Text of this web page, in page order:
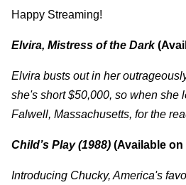
Happy Streaming!
Elvira, Mistress of the Dark
Elvira busts out in her
she's short $50,000, so when she
Falwell, Massachusetts, for the
Child’s Play (1988) (Available
Introducing Chucky, America's